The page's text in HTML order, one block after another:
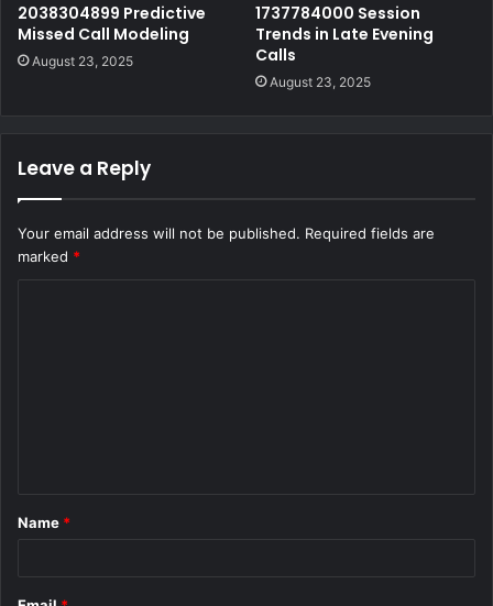
2038304899 Predictive
Missed Call Modeling
August 23, 2025
1737784000 Session
Trends in Late Evening
Calls
August 23, 2025
Leave a Reply
Your email address will not be published. Required fields are
marked *
*
Name *